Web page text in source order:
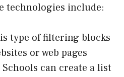
technologies include:
type of filtering blocks
or web pages
can create a list